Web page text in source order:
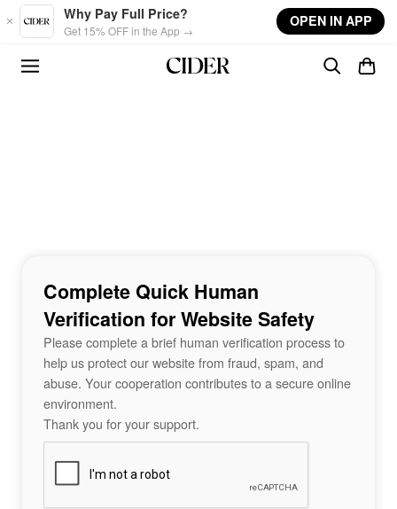
Skip to main content
Why Pay Full Price?
Get 15% OFF in the App →
OPEN IN APP
Complete Quick Human
Verification for Website Safety
Please complete a brief human verification process to
help us protect our website from fraud, spam, and
abuse. Your cooperation contributes to a secure online
environment.
Thank you for your support.